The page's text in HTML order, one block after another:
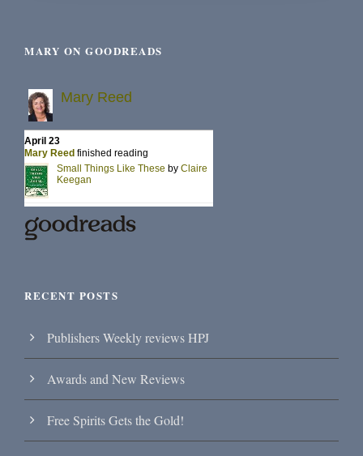
MARY ON GOODREADS
RECENT POSTS
Publishers Weekly reviews HPJ
Awards and New Reviews
Free Spirits Gets the Gold!